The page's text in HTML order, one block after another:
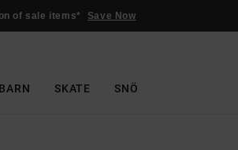
of sale items* Save Now
BARN SKATE SNÖ